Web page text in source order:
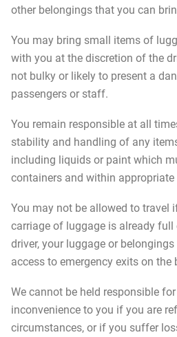
other belongings that you can
You may bring small items of
with you at the discretion of the
not bulky or likely to present a
passengers or staff.
You remain responsible at all
stability and handling of any
including liquids or paint which
containers and within appropriate
You may not be allowed to travel
carriage of luggage is already
driver, your luggage or
access to emergency exits on the
We cannot be held responsible
inconvenience to you if you are
circumstances, or if you suffer